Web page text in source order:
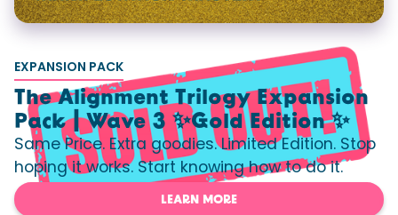
EXPANSION PACK
The Alignment Trilogy Expansion
Pack | Wave 3 ✨Gold Edition ✨
Same Price. Extra goodies. Limited Edition. Stop
hoping it works. Start knowing how to do it.
LEARN MORE